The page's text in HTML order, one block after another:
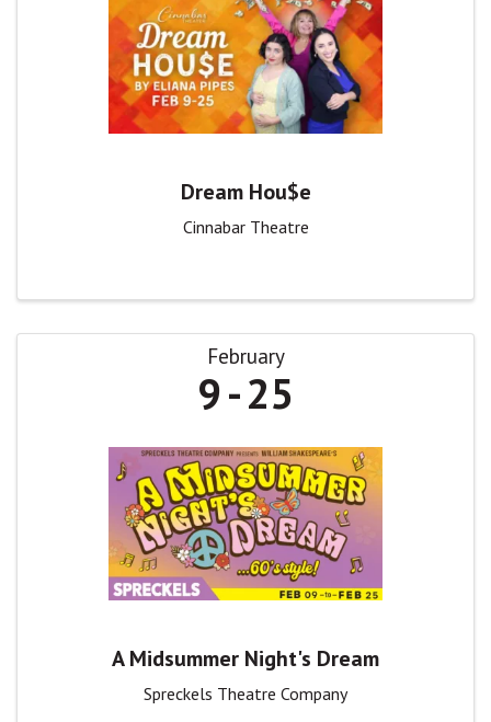
Dream Hou$e
Cinnabar Theatre
February
9 25
A Midsummer Night's Dream
Spreckels Theatre Company